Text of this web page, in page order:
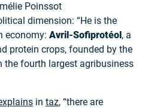
Poinssot
dimension: “He is the
economy: Avril-Sofiprotéol , a
protein crops, founded by the
the fourth largest agribusiness
in taz, “there are